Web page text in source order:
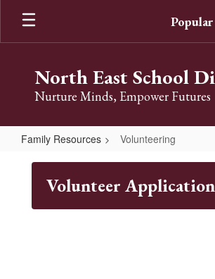
Skip
main
North East School
Nurture Minds, Empower Futures
Family Resources Volunteering
Volunteering
Volunteer